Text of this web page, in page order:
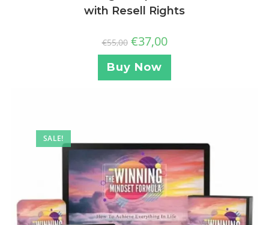
with Resell Rights
€55,00 €37,00
Buy Now
SALE!